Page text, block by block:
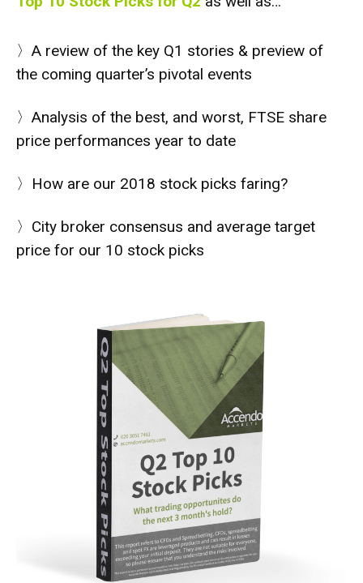
〉A review of the key Q1 stories & preview of
the coming quarter’s pivotal events
〉Analysis of the best, and worst, FTSE share
price performances year to date
〉How are our 2018 stock picks faring?
〉City broker consensus and average target
price for our 10 stock picks